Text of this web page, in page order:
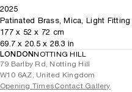
2025
Patinated Brass, Mica, Light Fitting
177x 52 x 72 cm
69.7 x 20.5x 28.3 in
LONDONNOTTING HILL
79 Barlby Rd, Notting Hill
W10 6AZ, United Kingdom
Opening TimesContact Gallery